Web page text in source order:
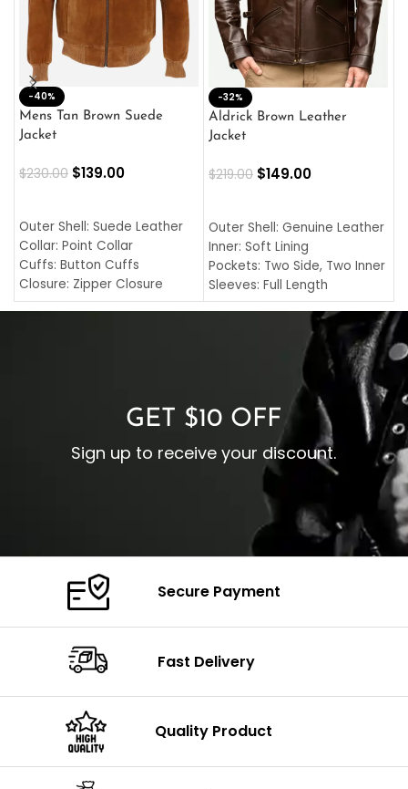
-40%
Mens Tan Brown Suede
Jacket
$230.00 $139.00
Outer Shell: Suede Leather
Collar: Point Collar
Cuffs: Button Cuffs
Closure: Zipper Closure
Pocket: Front Pocket with
-32%
Aldrick Brown Leather
Jacket
$219.00 $149.00
Outer Shell: Genuine Leather
Inner: Soft Lining
Pockets: Two Side, Two Inner
Sleeves: Full Length
Collar: Turndown Style
Cuffs: Buttoned Cuffs
Closure: YKK Zipper
GET $10 OFF
Sign up to receive your discount.
Secure Payment
Fast Delivery
Quality Product